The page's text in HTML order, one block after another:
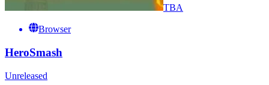
TBA
Browser
HeroSmash
Unreleased